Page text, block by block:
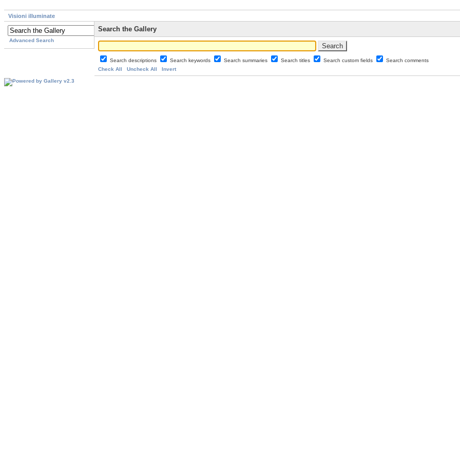
Visioni illuminate
Advanced Search
Search the Gallery
Search descriptions Search keywords Search summaries Search titles Search custom fields
Search comments
Check All
Uncheck All Invert